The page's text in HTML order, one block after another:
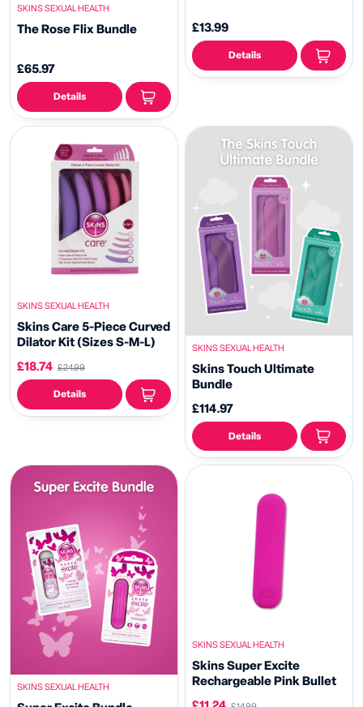
SKINS SEXUAL HEALTH
The Rose Flix Bundle
£65.97
Details
£13.99
Details
SKINS SEXUAL HEALTH
Skins Care 5-Piece Curved
Dilator Kit (Sizes S-M-L)
£18.74 £24.99
Details
SKINS SEXUAL HEALTH
Skins Touch Ultimate
Bundle
£114.97
Details
SKINS SEXUAL HEALTH
SKINS SEXUAL HEALTH
Skins Super Excite
Rechargeable Pink Bullet